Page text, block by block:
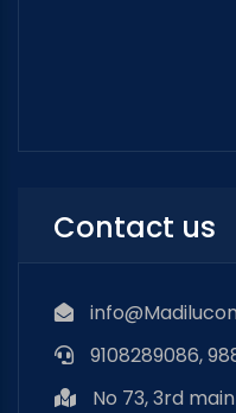
Contact us
9108289086,
No 73, 3rd